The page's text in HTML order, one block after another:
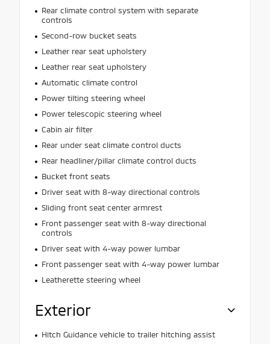
Rear climate control system with separate
controls
Second-row bucket seats
Leather rear seat upholstery
Leather rear seat upholstery
Automatic climate control
Power tilting steering wheel
Power telescopic steering wheel
Cabin air filter
Rear under seat climate control ducts
Rear headliner/pillar climate control ducts
Bucket front seats
Driver seat with 8-way directional controls
Sliding front seat center armrest
Front passenger seat with 8-way directional
controls
Driver seat with 4-way power lumbar
Front passenger seat with 4-way power lumbar
Leatherette steering wheel
Exterior
Hitch Guidance vehicle to trailer hitching assist